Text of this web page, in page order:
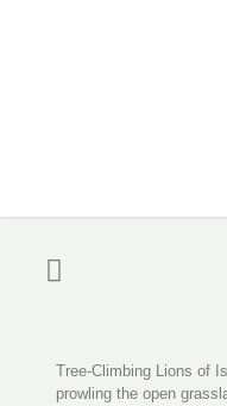
Tree-Climbing Lions of
prowling the open